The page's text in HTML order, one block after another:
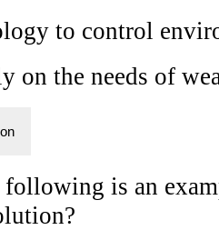
to control
on the needs of
is an